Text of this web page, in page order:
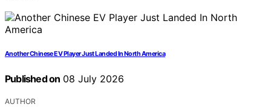
Another Chinese EV Player Just Landed In North America
Published on 08 July 2026
AUTHOR